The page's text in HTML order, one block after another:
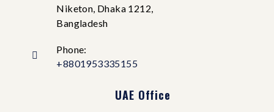
Niketon, Dhaka 1212,
Bangladesh
Phone:
+8801953335155
UAE Office